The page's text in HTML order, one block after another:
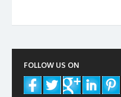
FOLLOW US ON